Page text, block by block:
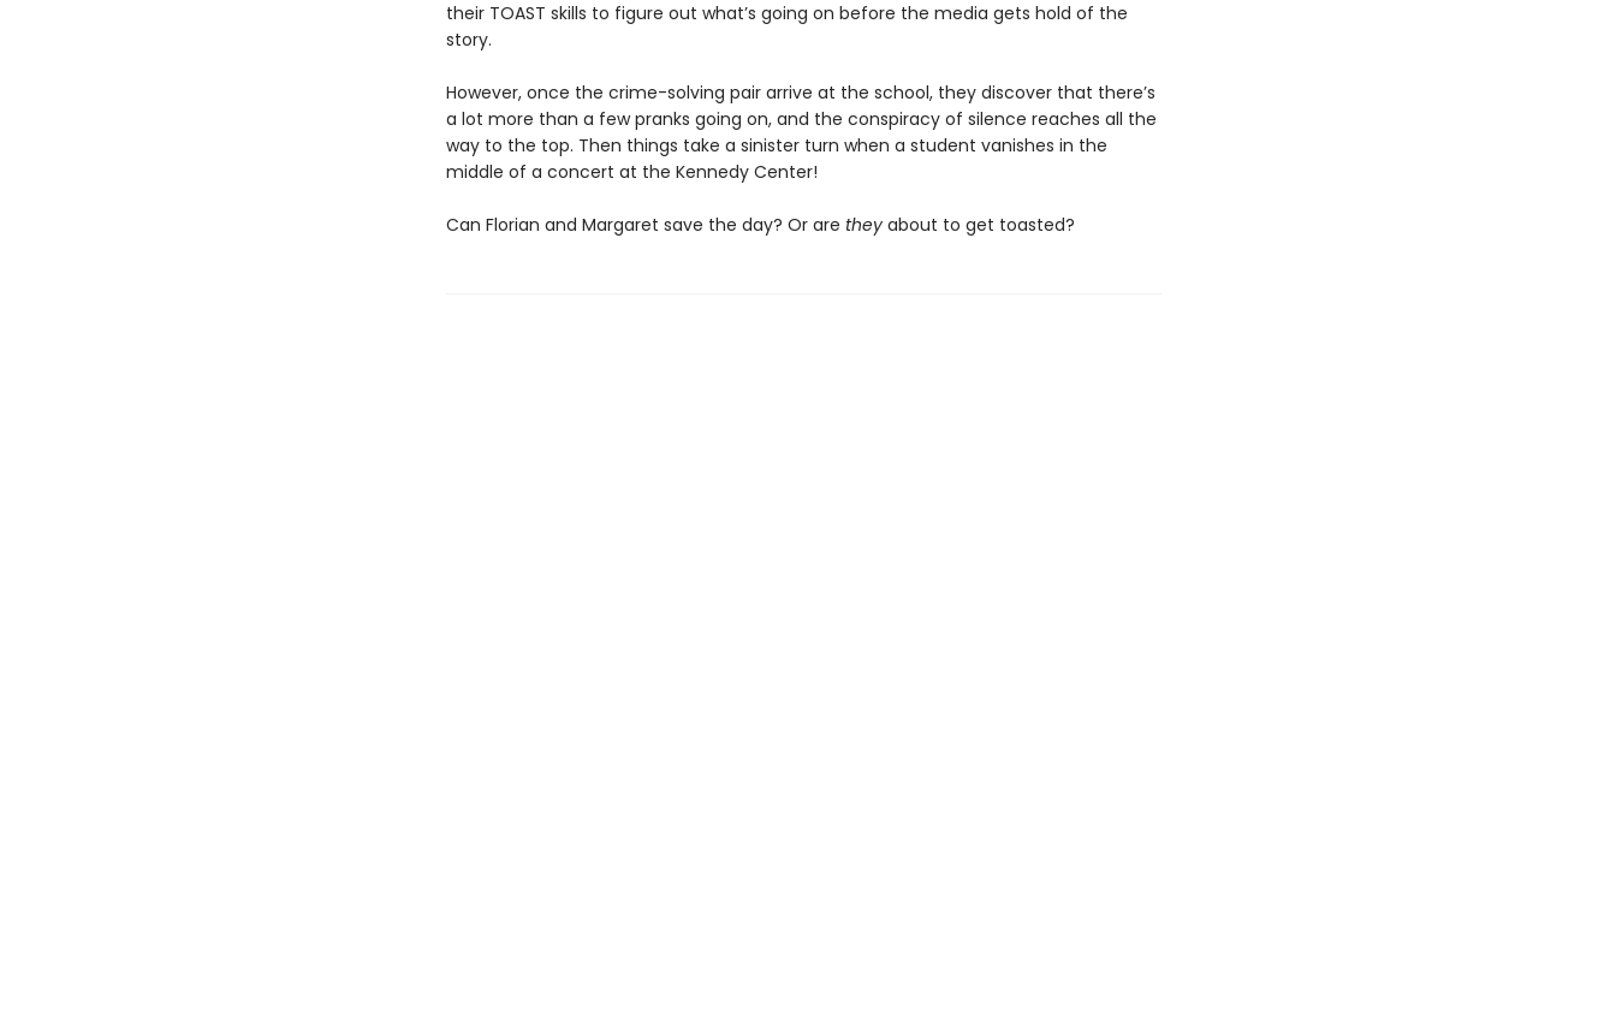
their TOAST skills to figure out what’s going on before the media gets hold of the
story.
However, once the crime-solving pair arrive at the school, they discover that there’s
a lot more than a few pranks going on, and the conspiracy of silence reaches all the
way to the top. Then things take a sinister turn when a student vanishes in the
middle of a concert at the Kennedy Center!
Can Florian and Margaret save the day? Or are theyabout to get toasted?